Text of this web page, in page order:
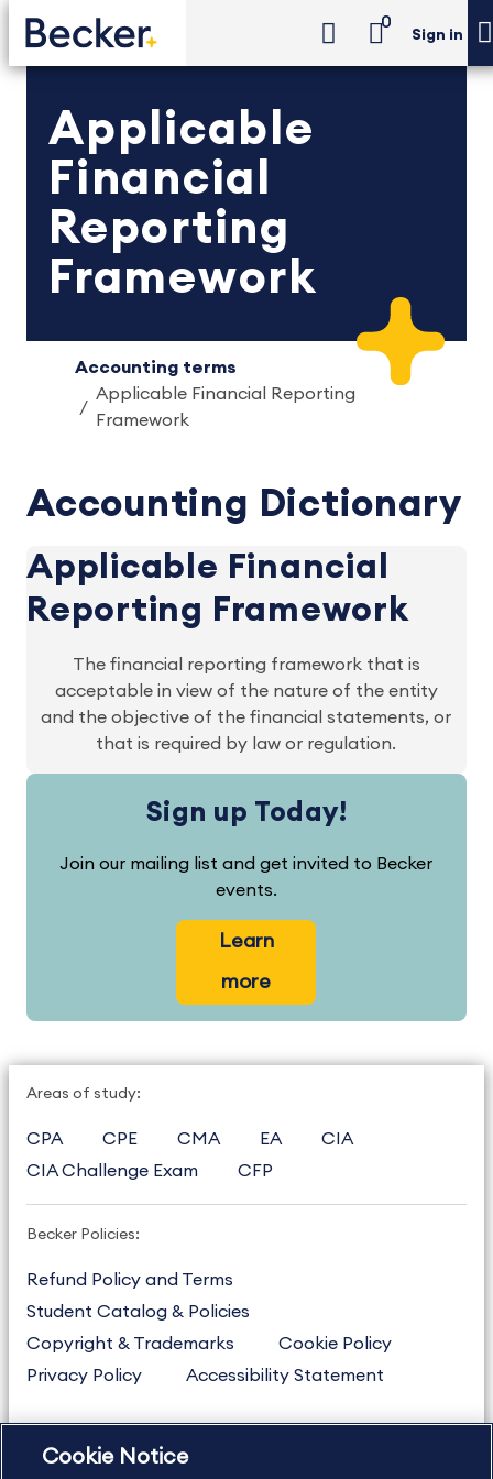
0
Sign in
Applicable
Financial
Reporting
Framework
Accounting terms
Applicable Financial Reporting
Framework
Accounting Dictionary
Applicable Financial
Reporting Framework
The financial reporting framework that is
acceptable in view of the nature of the entity
and the objective of the financial statements, or
that is required by law or regulation.
Sign up Today!
Join our mailing list and get invited to Becker
events.
Learn
more
Areas of study:
CPA CPE CMA EA
CIA
CIA Challenge Exam
CFP
Becker Policies:
Refund Policy and Terms
Student Catalog & Policies
Copyright & Trademarks
Cookie Policy
Privacy Policy
Accessibility Statement
US877.272.3926
Cookie Notice